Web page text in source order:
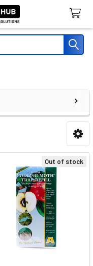
Out of stock